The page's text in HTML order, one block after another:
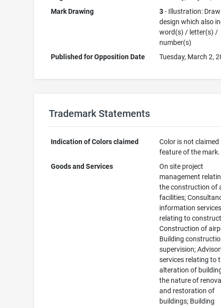
Mark Drawing
3- Illustration:
design which also
word(s) / letter(s) /
number(s)
Published for Opposition Date
Tuesday, March 2,
Trademark Statements
Indication of Colors claimed
Color is not claimed
feature of the mark.
Goods and Services
On site project
management
the construction of
facilities;
information
relating to
Construction of
Building
supervision;
services relating to
alteration of
the nature of
and restoration of
buildings; Building